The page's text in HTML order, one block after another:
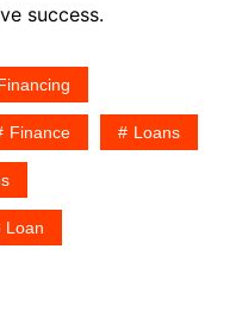
success.
Finance Loans
Loan